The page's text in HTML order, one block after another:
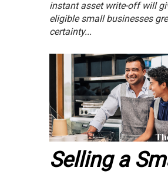
instant asset write-off will
eligible small businesses
certainty...
Selling a